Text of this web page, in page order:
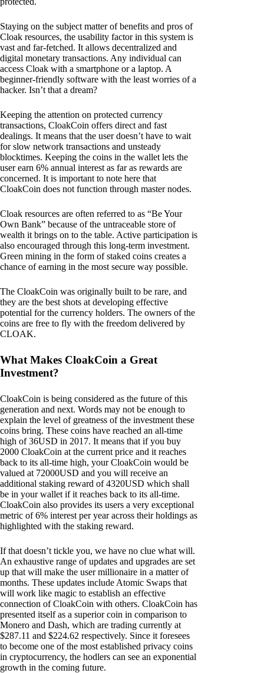
Staying on the subject matter of benefits and pros of
Cloak resources, the usability factor in this system is
vast and far-fetched. It allows decentralized and
digital monetary transactions. Any individual can
access Cloak with a smartphone or a laptop. A
beginner-friendly software with the least worries of a
hacker. Isn’t that a dream?
Keeping the attention on protected currency
transactions, CloakCoin offers direct and fast
dealings. It means that the user doesn’t have to wait
for slow network transactions and unsteady
blocktimes. Keeping the coins in the wallet lets the
user earn 6% annual interest as far as rewards are
concerned. It is important to note here that
CloakCoin does not function through master nodes.
Cloak resources are often referred to as “Be Your
Own Bank” because of the untraceable store of
wealth it brings on to the table. Active participation is
also encouraged through this long-term investment.
Green mining in the form of staked coins creates a
chance of earning in the most secure way possible.
The CloakCoin was originally built to be rare, and
they are the best shots at developing effective
potential for the currency holders. The owners of the
coins are free to fly with the freedom delivered by
CLOAK.
What Makes CloakCoin a Great
Investment?
CloakCoin is being considered as the future of this
generation and next. Words may not be enough to
explain the level of greatness of the investment these
coins bring. These coins have reached an all-time
high of 36USD in 2017. It means that if you buy
2000 CloakCoin at the current price and it reaches
back to its all-time high, your CloakCoin would be
valued at 72000USD and you will receive an
additional staking reward of 4320USD which shall
be in your wallet if it reaches back to its all-time.
CloakCoin also provides its users a very exceptional
metric of 6% interest per year across their holdings as
highlighted with the staking reward.
If that doesn’t tickle you, we have no clue what will.
An exhaustive range of updates and upgrades are set
up that will make the user millionaire in a matter of
months. These updates include Atomic Swaps that
will work like magic to establish an effective
connection of CloakCoin with others. CloakCoin has
presented itself as a superior coin in comparison to
Monero and Dash, which are trading currently at
$287.11 and $224.62 respectively. Since it foresees
to become one of the most established privacy coins
in cryptocurrency, the hodlers can see an exponential
growth in the coming future.